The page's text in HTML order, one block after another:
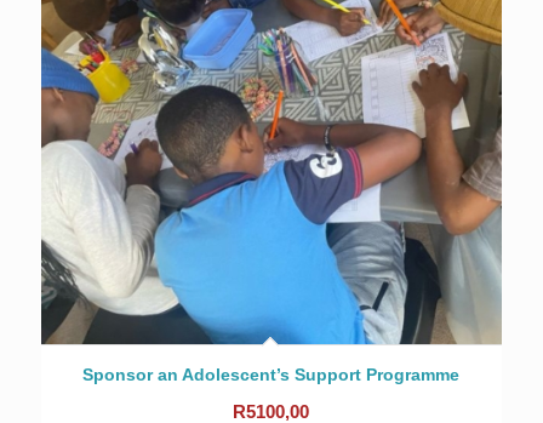
Sponsor an Adolescent’s Support Programme
R5100,00